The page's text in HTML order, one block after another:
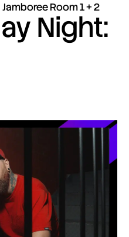
Jamboree Room 1 + 2
Night: